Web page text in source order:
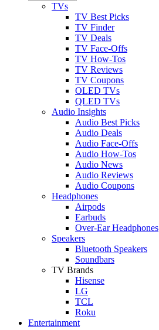
TVs
TV Best Picks
TV Finder
TV Deals
TV Face-Offs
TV How-Tos
TV Reviews
TV Coupons
OLED TVs
QLED TVs
Audio Insights
Audio Best Picks
Audio Deals
Audio Face-Offs
Audio How-Tos
Audio News
Audio Reviews
Audio Coupons
Headphones
Airpods
Earbuds
Over-Ear Headphones
Speakers
Bluetooth Speakers
Soundbars
TV Brands
Hisense
LG
TCL
Roku
Entertainment